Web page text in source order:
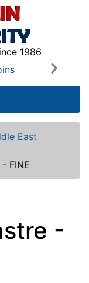
1986
Next
East
FINE
-